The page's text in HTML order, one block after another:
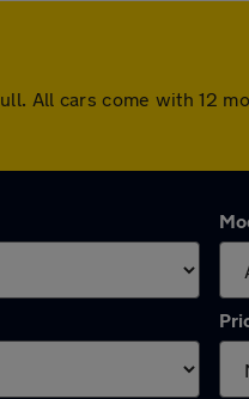
All cars come with 12